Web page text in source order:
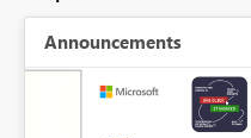
Announcements